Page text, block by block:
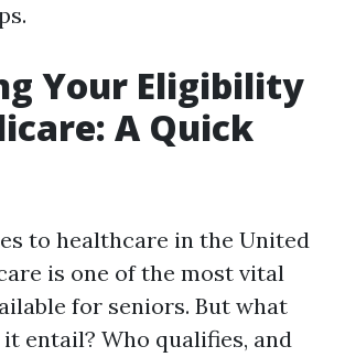
Your Eligibility
A Quick
to healthcare in the United
is one of the most vital
for seniors. But what
entail? Who qualifies, and